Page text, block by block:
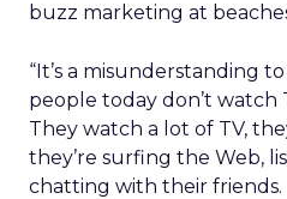
buzz marketing at
“It’s a misunderstanding
people today don’t watch
They watch a lot of TV,
they’re surfing the Web,
chatting with their friends.